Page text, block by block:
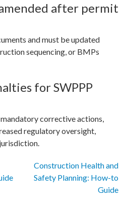
amended after permit
and must be updated
sequencing, or BMPs
for SWPPP
corrective actions,
regulatory oversight,
Construction Health and
Safety Planning: How-to
Guide